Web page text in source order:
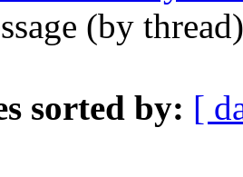
(by
sorted by: [